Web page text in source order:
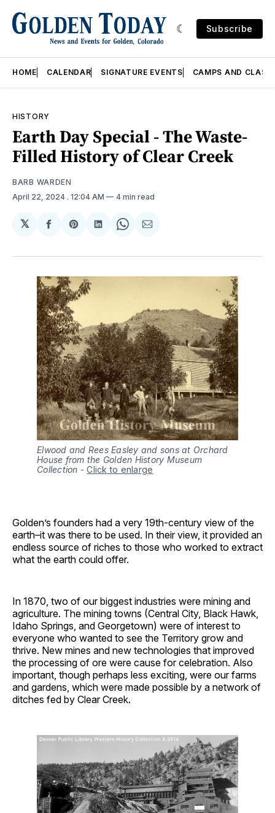
Subscribe
HOME CALENDAR SIGNATURE EVENTS CAMPS AND
HISTORY
Earth Day Special - The Waste-
Filled History of Clear Creek
BARB WARDEN
April 22, 2024 . 12:04 AM 4 min read
𝕏
Share
Facebook
Share
Pinterest
Share
LinkedIn
Share
WhatsApp
Share
Email
Elwood and Rees Easley and sons at Orchard
House from the Golden History Museum
Collection -Click to enlarge
Golden’s founders had a very 19th-century view of the
earth–it was there to be used. In their view, it provided an
endless source of riches to those who worked to extract
what the earth could offer.
In 1870, two of our biggest industries were mining and
agriculture. The mining towns (Central City, Black Hawk,
Idaho Springs, and Georgetown) were of interest to
everyone who wanted to see the Territory grow and
thrive. New mines and new technologies that improved
the processing of ore were cause for celebration. Also
important, though perhaps less exciting, were our farms
and gardens, which were made possible by a network of
ditches fed by Clear Creek.